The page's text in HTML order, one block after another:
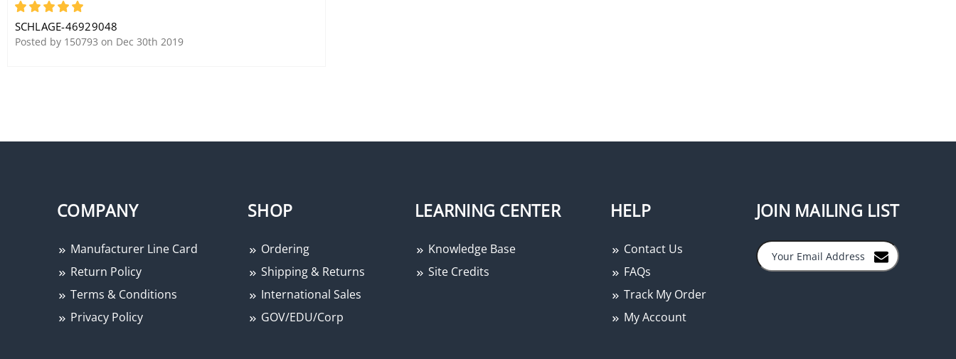
5
SCHLAGE-46929048
Posted by 150793 on Dec 30th 2019
COMPANY
Manufacturer Line Card
Return Policy
Terms & Conditions
Privacy Policy
SHOP
Ordering
Shipping & Returns
International Sales
GOV/EDU/Corp
LEARNING CENTER
Knowledge Base
Site Credits
HELP
Contact Us
FAQs
Track My Order
My Account
JOIN MAILING LIST